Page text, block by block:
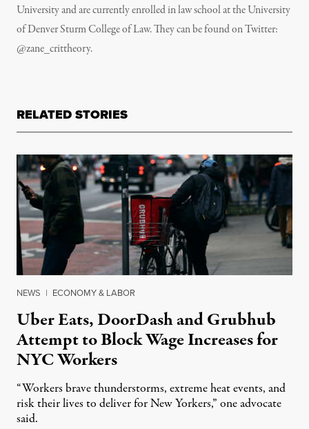
University and are currently enrolled in law school at the University
of Denver Sturm College of Law. They can be found on Twitter:
@zane_crittheory.
RELATED STORIES
NEWS | ECONOMY & LABOR
Uber Eats, DoorDash and Grubhub
Attempt to Block Wage Increases for
NYC Workers
“Workers brave thunderstorms, extreme heat events, and
risk their lives to deliver for New Yorkers,” one advocate
said.